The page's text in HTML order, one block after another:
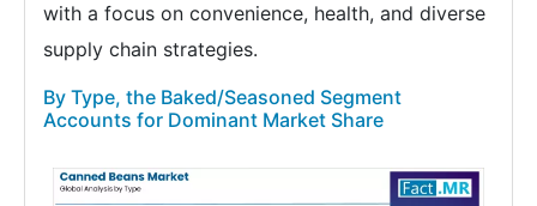
with a focus on convenience, health, and diverse
supply chain strategies.
By Type, the Baked/Seasoned Segment
Accounts for Dominant Market Share